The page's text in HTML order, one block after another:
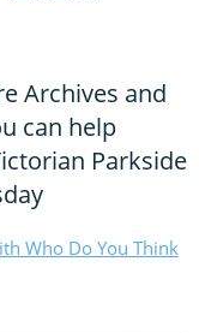
Archives and
can help
Parkside
Who Do You Think